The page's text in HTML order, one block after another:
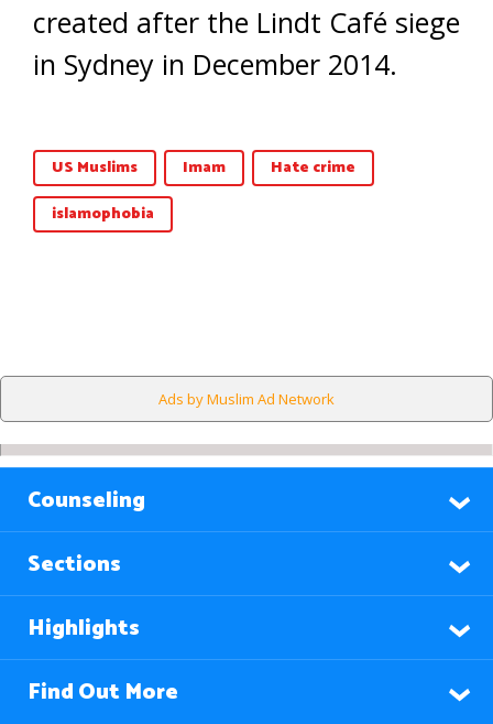
created after the Lindt Café siege
in Sydney in December 2014.
US Muslims Imam
Hate crime
islamophobia
Ads by Muslim Ad Network
Counseling
Sections
Highlights
Find Out More